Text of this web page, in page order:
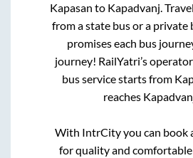
Kapasan to Kapadvanj.
from a state bus or a private
promises each bus
journey! RailYatri’s
bus service starts from
reaches
With IntrCity you can book
for quality and